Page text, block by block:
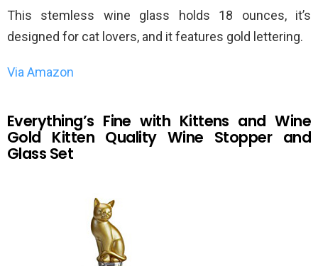
This stemless wine glass holds 18 ounces, it’s
designed for cat lovers, and it features gold lettering.
Via Amazon
Everything’s Fine with Kittens and Wine
Gold Kitten Quality Wine Stopper and
Glass Set